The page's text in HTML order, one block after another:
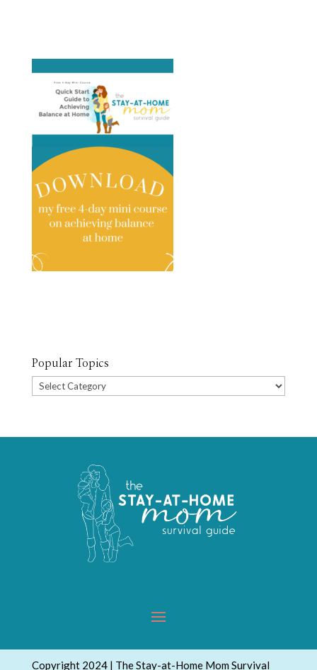
Popular Topics
Popular
Copyright 2024 | The Stay-at-Home Mom Survival